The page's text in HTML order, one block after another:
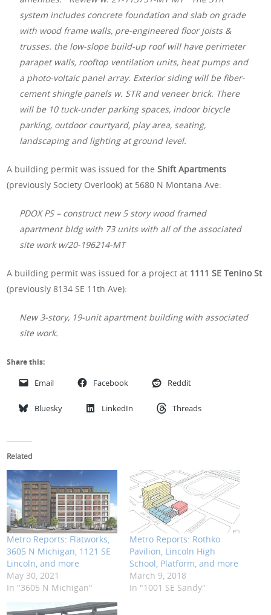
system includes concrete foundation and slab on grade
with wood frame walls, pre-engineered floor joists &
trusses. the low-slope build-up roof will have perimeter
parapet walls, rooftop ventilation units, heat pumps and
a photo-voltaic panel array. Exterior siding will be fiber-
cement shingle panels w. STR and veneer brick. There
will be 10 tuck-under parking spaces, indoor bicycle
parking, outdoor courtyard, play area, seating,
landscaping and lighting at ground level.
A building permit was issued for theShift Apartments
(previously Society Overlook) at 5680 N Montana Ave:
PDOX PS – construct new 5 story wood framed
apartment bldg with 73 units with all of the associated
site work w/20-196214-MT
A building permit was issued for a project at 1111 SE Tenino St
(previously 8134 SE 11th Ave):
New 3-story, 19-unit apartment building with associated
site work.
Share this:
Email Facebook Reddit
Bluesky LinkedIn Threads
Related
Metro Reports: Flatworks,
3605 N Michigan, 1121 SE
Lincoln, and more
May 30, 2021
In "3605 N Michigan"
Metro Reports: Rothko
Pavilion, Lincoln High
School, Platform, and more
March 9, 2018
In "1001 SE Sandy"